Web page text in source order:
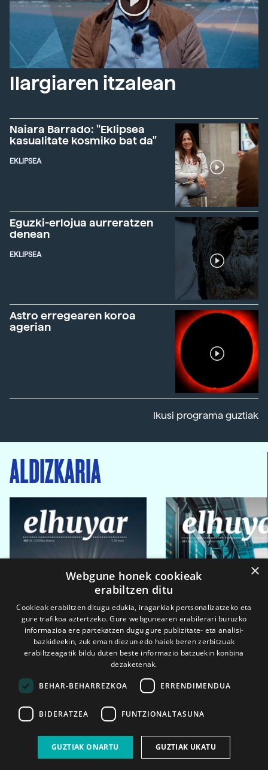
Ilargiaren itzalean
Naiara Barrado: "Eklipsea
kasualitate kosmiko bat da"
EKLIPSEA
Eguzki-erlojua aurreratzen
denean
EKLIPSEA
Astro erregearen koroa
agerian
Ikusi programa guztiak
ALDIZKARIA
2026ko eka. 1a 2026ko mar. 1a
×
Webgune honek cookieak
erabiltzen ditu
Cookieak erabiltzen ditugu edukia, iragarkiak pertsonalizatzeko eta
gure trafikoa aztertzeko. Gure webgunearen erabilerari buruzko
informazioa ere partekatzen dugu gure publizitate- eta analisi-
bazkideekin, zuk eman diezun edo haiek beren zerbitzuak
erabiltzeagatik bildu duten beste informazio batzuekin konbina
dezaketenak.
BEHAR-BEHARREZKOA ERRENDIMENDUA
BIDERATZEA FUNTZIONALTASUNA
GUZTIAK ONARTU GUZTIAK UKATU